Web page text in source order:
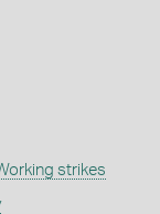
strikes